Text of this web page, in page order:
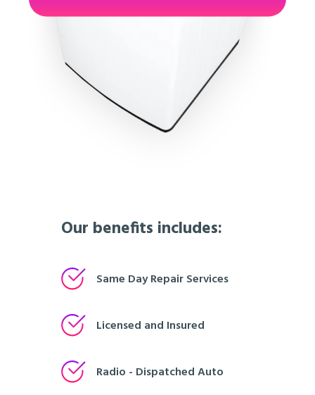
Our benefits includes:
Same Day Repair Services
Licensed and Insured
Radio - Dispatched Auto